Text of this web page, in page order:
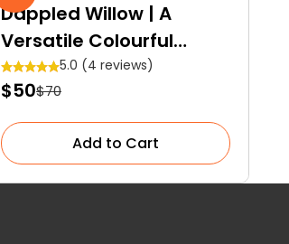
Dappled Willow | A
Versatile Colourful
Shrub 5.0 (4 reviews)
$50$70
Add to Cart